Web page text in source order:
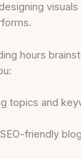
visuals
hours
topics and
friendly